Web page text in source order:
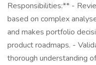
Responsibilities:** -
based on complex
and makes portfolio
product roadmaps. -
thorough understanding